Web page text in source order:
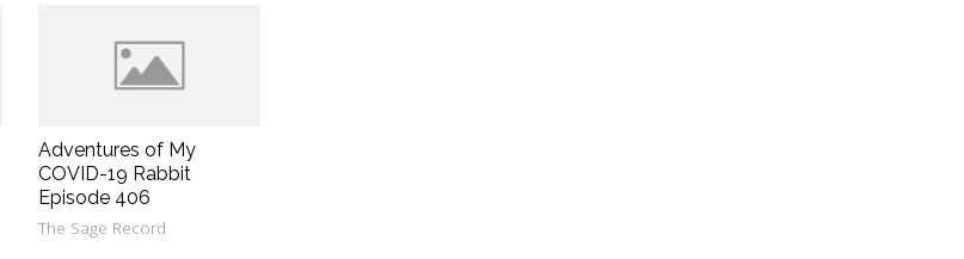
Adventures of My
COVID-19 Rabbit
Episode 406
The Sage Record